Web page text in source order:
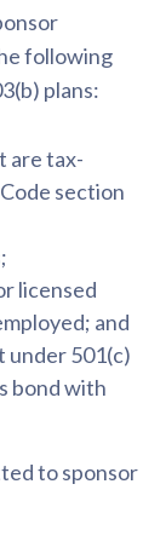
following
plans:
are tax-
section
licensed
and
under 501(c)
bond with
to sponsor